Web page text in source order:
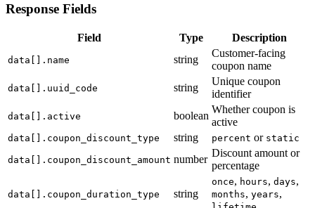
Response Fields
Field Type Description
data[].name string
Customer-facing
coupon name
data[].uuid_code string
Unique coupon
identifier
data[].active boolean
Whether coupon is
active
data[].coupon_discount_type string percent or static
data[].coupon_discount_amount number
Discount amount or
percentage
data[].coupon_duration_type string
once, hours, days,
months, years,